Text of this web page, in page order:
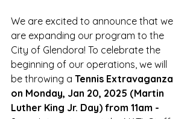
We are excited to announce that we
are expanding our program to the
City of Glendora! To celebrate the
beginning of our operations, we will
be throwing a Tennis Extravaganza
on Monday, Jan 20, 2025 (Martin
Luther King Jr. Day) from 11am -